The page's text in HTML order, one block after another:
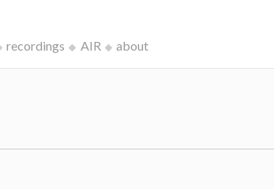
recordings AIR about